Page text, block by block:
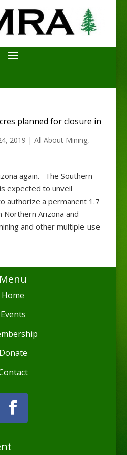
planned for closure in
2019 | All About Mining,
again. The Southern
expected to unveil
authorize a permanent 1.7
Northern Arizona and
and other multiple-use
Menu
Home
Events
Donate